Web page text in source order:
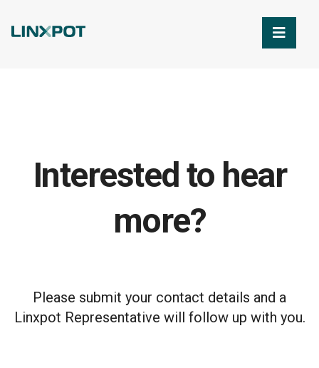
Interested to hear
more?
Please submit your contact details and a
Linxpot Representative will follow up with you.